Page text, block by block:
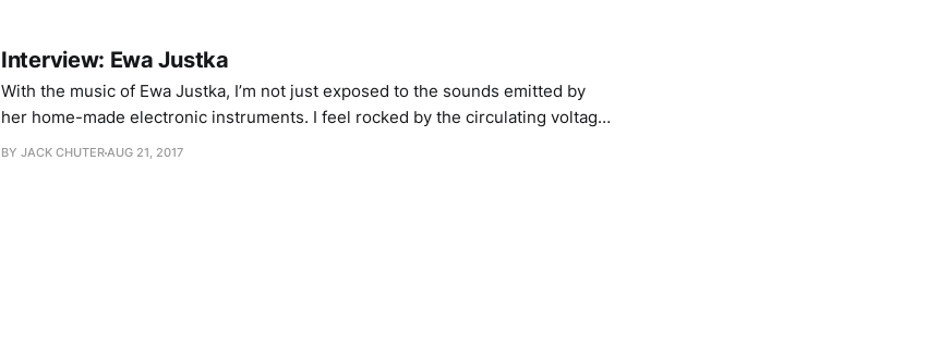
Interview: Ewa Justka
With the music of Ewa Justka, I’m not just exposed to the sounds emitted by
her home-made electronic instruments. I feel rocked by the circulating voltage;
blasted by the excess heat that pulses out of the mangle of wires and
BY JACK CHUTERAUG 21, 2017